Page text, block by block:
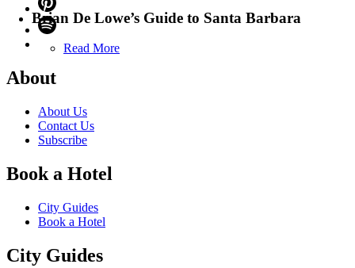
Brian De Lowe’s Guide to Santa Barbara
Read More
About
About Us
Contact Us
Subscribe
Book a Hotel
City Guides
Book a Hotel
City Guides